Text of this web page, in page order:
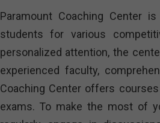
Paramount Coaching Center
students for various
personalized attention, the
experienced faculty,
Coaching Center offers
exams. To make the most of